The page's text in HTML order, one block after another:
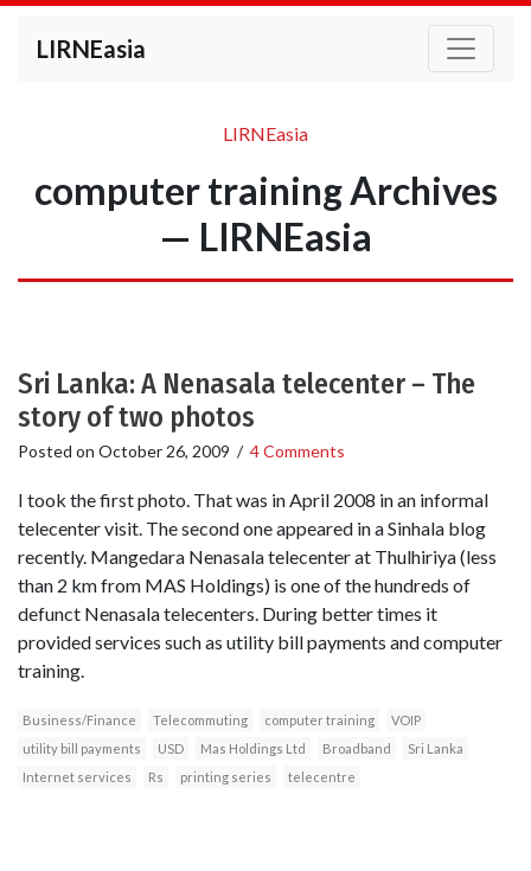
LIRNEasia
LIRNEasia
computer training Archives
— LIRNEasia
Sri Lanka: A Nenasala telecenter – The
story of two photos
Posted on October 26, 2009 / 4 Comments
I took the first photo. That was in April 2008 in an informal
telecenter visit. The second one appeared in a Sinhala blog
recently. Mangedara Nenasala telecenter at Thulhiriya (less
than 2 km from MAS Holdings) is one of the hundreds of
defunct Nenasala telecenters. During better times it
provided services such as utility bill payments and computer
training.
Business/Finance Telecommuting computer training
VOIP
utility bill payments
USD Mas Holdings Ltd Broadband
Sri Lanka
Internet services
Rs printing series telecentre